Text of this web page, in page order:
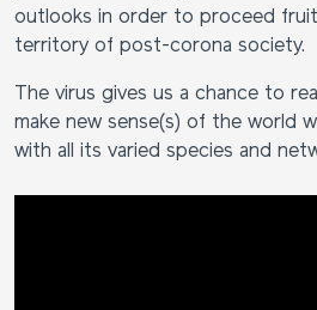
outlooks in order to proceed
territory of post-corona society.
The virus gives us a chance to
make new sense(s) of the world
with all its varied species and